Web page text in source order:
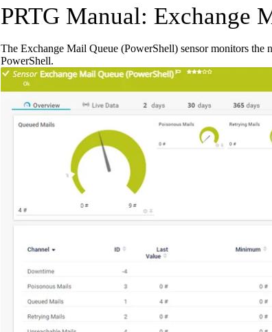
PRTG Manual: Exchange
The Exchange Mail Queue (PowerShell) sensor monitors
PowerShell.